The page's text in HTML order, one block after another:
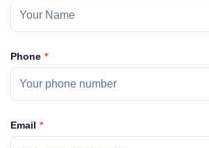
Phone
Email